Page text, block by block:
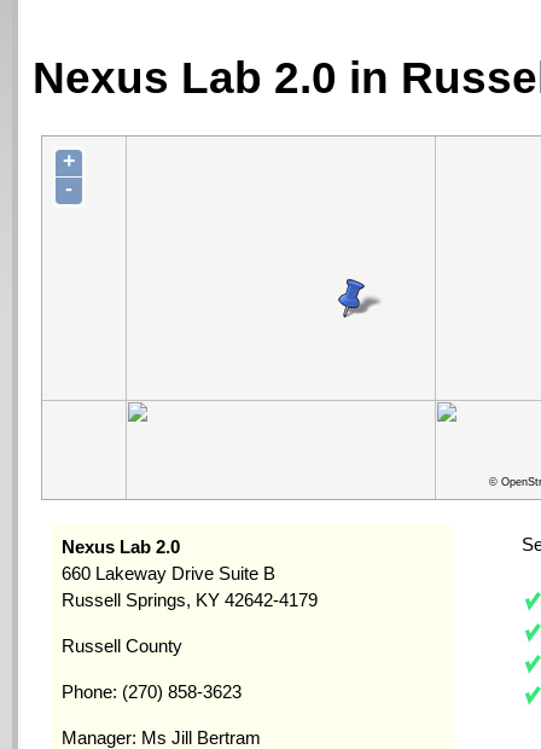
Nexus Lab 2.0 in
+
-
©
Nexus Lab 2.0
660 Lakeway Drive Suite B
Russell Springs, KY 42642-4179
Russell County
Phone: (270) 858-3623
Manager: Ms Jill Bertram